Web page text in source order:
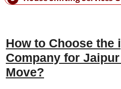
How to Choose the
Company for
Move?